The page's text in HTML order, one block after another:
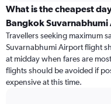
displaying
categories.
Range:
6
categories.
The
chart
has
What is the cheapest
Bangkok
Travellers seeking maximum
Suvarnabhumi Airport flight
at midday when fares are
flights should be avoided if
expensive at this time.